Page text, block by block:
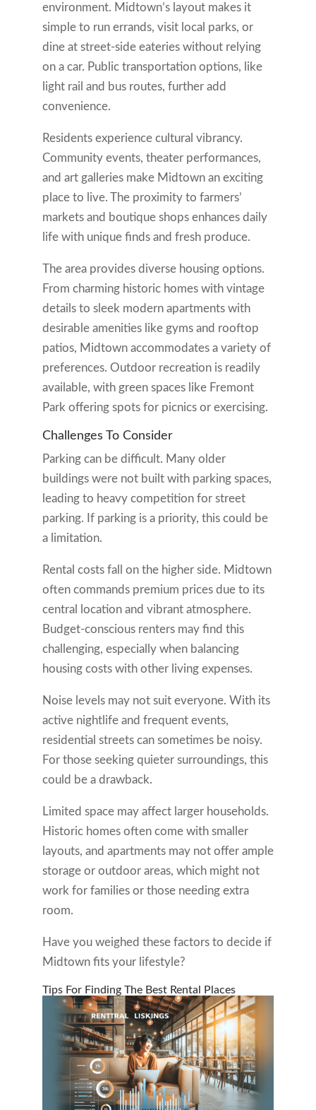
environment. Midtown’s layout makes it
simple to run errands, visit local parks, or
dine at street-side eateries without relying
on a car. Public transportation options, like
light rail and bus routes, further add
convenience.
Residents experience cultural vibrancy.
Community events, theater performances,
and art galleries make Midtown an exciting
place to live. The proximity to farmers’
markets and boutique shops enhances daily
life with unique finds and fresh produce.
The area provides diverse housing options.
From charming historic homes with vintage
details to sleek modern apartments with
desirable amenities like gyms and rooftop
patios, Midtown accommodates a variety of
preferences. Outdoor recreation is readily
available, with green spaces like Fremont
Park offering spots for picnics or exercising.
Challenges To Consider
Parking can be difficult. Many older
buildings were not built with parking spaces,
leading to heavy competition for street
parking. If parking is a priority, this could be
a limitation.
Rental costs fall on the higher side. Midtown
often commands premium prices due to its
central location and vibrant atmosphere.
Budget-conscious renters may find this
challenging, especially when balancing
housing costs with other living expenses.
Noise levels may not suit everyone. With its
active nightlife and frequent events,
residential streets can sometimes be noisy.
For those seeking quieter surroundings, this
could be a drawback.
Limited space may affect larger households.
Historic homes often come with smaller
layouts, and apartments may not offer ample
storage or outdoor areas, which might not
work for families or those needing extra
room.
Have you weighed these factors to decide if
Midtown fits your lifestyle?
Tips For Finding The Best Rental Places